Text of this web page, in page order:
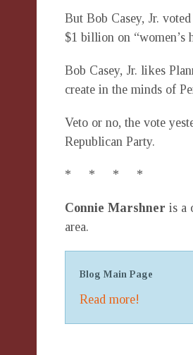
But Bob Casey, Jr.
$1 billion on “women’s
Bob Casey, Jr. likes
create in the minds of
Veto or no, the vote
Republican Party.
* * * *
Connie Marshner is a
area.
Blog Main Page
Read more!